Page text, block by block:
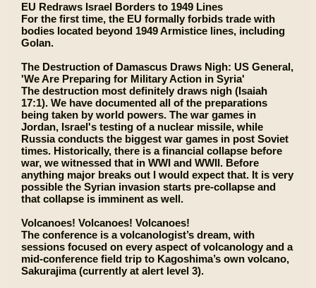
EU Redraws Israel Borders to 1949 Lines
For the first time, the EU formally forbids trade with
bodies located beyond 1949 Armistice lines, including
Golan.
The Destruction of Damascus Draws Nigh: US General,
'We Are Preparing for Military Action in Syria'
The destruction most definitely draws nigh (Isaiah
17:1). We have documented all of the preparations
being taken by world powers. The war games in
Jordan, Israel's testing of a nuclear missile, while
Russia conducts the biggest war games in post Soviet
times. Historically, there is a financial collapse before
war, we witnessed that in WWI and WWII. Before
anything major breaks out I would expect that. It is very
possible the Syrian invasion starts pre-collapse and
that collapse is imminent as well.
Volcanoes! Volcanoes! Volcanoes!
The conference is a volcanologist’s dream, with
sessions focused on every aspect of volcanology and a
mid-conference field trip to Kagoshima’s own volcano,
Sakurajima (currently at alert level 3).